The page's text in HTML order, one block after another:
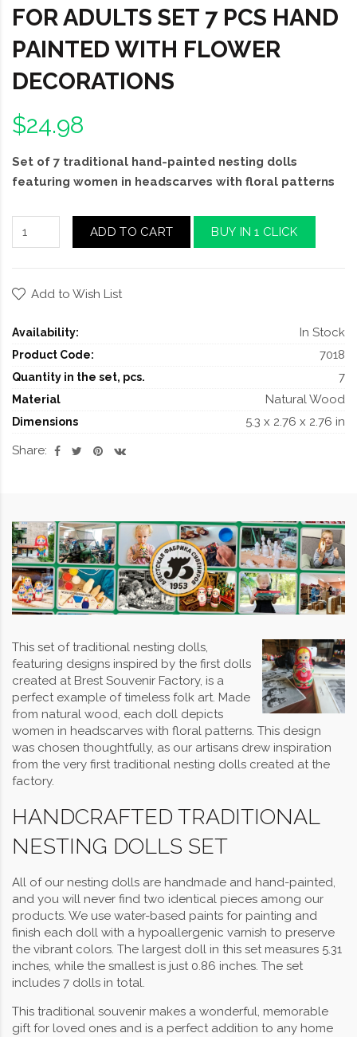
FOR ADULTS SET 7 PCS HAND
PAINTED WITH FLOWER
DECORATIONS
$24.98
Set of 7 traditional hand-painted nesting dolls
featuring women in headscarves with floral patterns
ADD TO CART BUY IN 1 CLICK
Add to Wish List
Availability: In Stock
Product Code: 7018
Quantity in the set, pcs. 7
Material Natural Wood
Dimensions
5.3 x 2.76 x 2.76 in
Share:
This set of traditional nesting dolls,
featuring designs inspired by the first dolls
created at Brest Souvenir Factory, is a
perfect example of timeless folk art. Made
from natural wood, each doll depicts
women in headscarves with floral patterns. This design
was chosen thoughtfully, as our artisans drew inspiration
from the very first traditional nesting dolls created at the
factory.
HANDCRAFTED TRADITIONAL
NESTING DOLLS SET
All of our nesting dolls are handmade and hand-painted,
and you will never find two identical pieces among our
products. We use water-based paints for painting and
finish each doll with a hypoallergenic varnish to preserve
the vibrant colors. The largest doll in this set measures 5.31
inches, while the smallest is just 0.86 inches. The set
includes 7 dolls in total.
This traditional souvenir makes a wonderful, memorable
gift for loved ones and is a perfect addition to any home